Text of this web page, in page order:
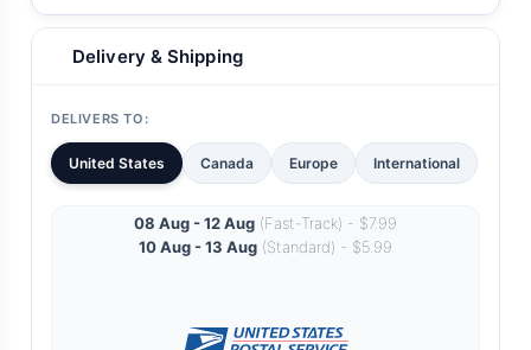
Delivery & Shipping
DELIVERS TO:
United States Canada Europe International
08 Aug - 12 Aug (Fast-Track) - $7.99
10 Aug - 13 Aug (Standard) - $5.99